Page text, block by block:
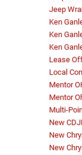
Jeep
Ken
Ken
Ken
Lease
Local
Mentor
Mentor
Multi-
New
New
New